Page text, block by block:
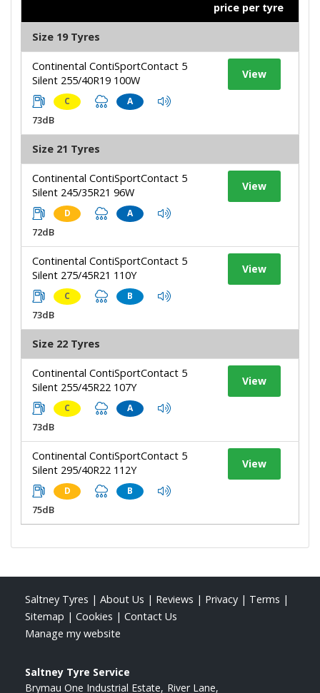
price per tyre
Size 19 Tyres
Continental ContiSportContact 5
Silent 255/40R19 100W
C A
73dB
View
Size 21 Tyres
Continental ContiSportContact 5
Silent 245/35R21 96W
D A
72dB
View
Continental ContiSportContact 5
Silent 275/45R21 110Y
C B
73dB
View
Size 22 Tyres
Continental ContiSportContact 5
Silent 255/45R22 107Y
C A
73dB
View
Continental ContiSportContact 5
Silent 295/40R22 112Y
D B
75dB
View
Saltney Tyres | About Us | Reviews | Privacy | Terms |
Sitemap | Cookies | Contact Us
Manage my website
Saltney Tyre Service
Brymau One Industrial Estate River Lane